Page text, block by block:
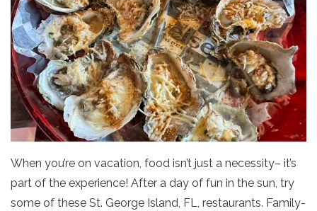
When you’re on vacation, food isn’t just a necessity– it’s
part of the experience! After a day of fun in the sun, try
some of these St. George Island, FL, restaurants. Family-